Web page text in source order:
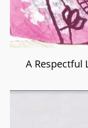
A Respectful